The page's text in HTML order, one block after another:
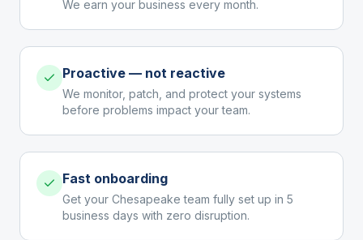
We earn your business every month.
Proactive — not reactive
We monitor, patch, and protect your systems
before problems impact your team.
Fast onboarding
Get your Chesapeake team fully set up in 5
business days with zero disruption.